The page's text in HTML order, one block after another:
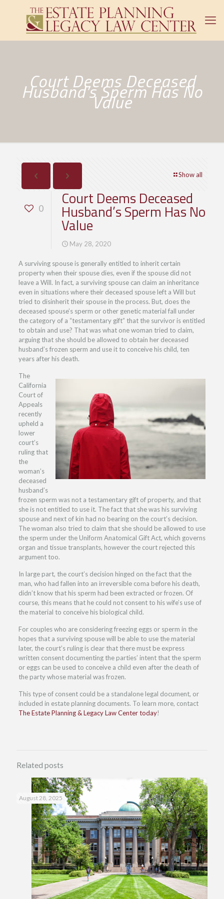
Court Deems Deceased
Husband’s Sperm Has No
Value
Show all
0
Court Deems Deceased
Husband’s Sperm Has No
Value
May 28, 2020
A surviving spouse is generally entitled to inherit certain
property when their spouse dies, even if the spouse did not
leave a Will. In fact, a surviving spouse can claim an inheritance
even in situations where their deceased spouse left a Will but
tried to disinherit their spouse in the process. But, does the
deceased spouse’s sperm or other genetic material fall under
the category of a “testamentary gift” that the survivor is entitled
to obtain and use? That was what one woman tried to claim,
arguing that she should be allowed to obtain her deceased
husband’s frozen sperm and use it to conceive his child, ten
years after his death.
The
California
Court of
Appeals
recently
upheld a
lower
court’s
ruling that
the
woman’s
deceased
husband’s
frozen sperm was not a testamentary gift of property, and that
she is not entitled to use it. The fact that she was his surviving
spouse and next of kin had no bearing on the court’s decision.
The woman also tried to claim that she should be allowed to use
the sperm under the Uniform Anatomical Gift Act, which governs
organ and tissue transplants, however the court rejected this
argument too.
In large part, the court’s decision hinged on the fact that the
man, who had fallen into an irreversible coma before his death,
didn’t know that his sperm had been extracted or frozen. Of
course, this means that he could not consent to his wife’s use of
the material to conceive his biological child.
For couples who are considering freezing eggs or sperm in the
hopes that a surviving spouse will be able to use the material
later, the court’s ruling is clear that there must be express
written consent documenting the parties’ intent that the sperm
or eggs can be used to conceive a child even after the death of
the party whose material was frozen.
This type of consent could be a standalone legal document, or
included in estate planning documents. To learn more, contact
The Estate Planning & Legacy Law Center today!
Related posts
August 28, 2025